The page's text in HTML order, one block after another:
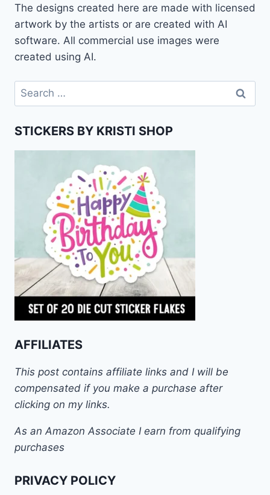
The designs created here are made with licensed
artwork by the artists or are created with AI
software. All commercial use images were
created using AI.
Search
for:
STICKERS BY KRISTI SHOP
AFFILIATES
This post contains affiliate links and I will be
compensated if you make a purchase after
clicking on my links.
As an Amazon Associate I earn from qualifying
purchases
PRIVACY POLICY